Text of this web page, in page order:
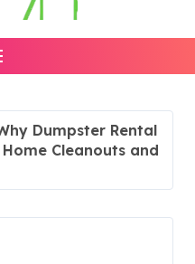
Dumpster Rental
Cleanouts and